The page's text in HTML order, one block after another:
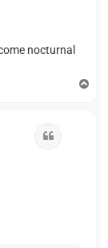
nocturnal